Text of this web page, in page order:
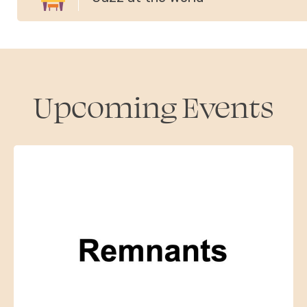
Upcoming Events